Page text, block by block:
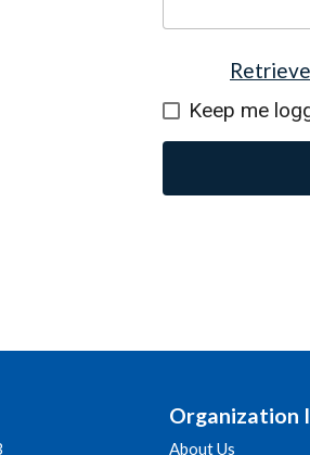
Keep me
Organization
About Us